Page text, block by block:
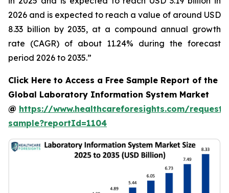
2026 and is expected to reach a value of around USD
8.33 billion by 2035, at a compound annual growth
rate (CAGR) of about 11.24% during the forecast
period 2026 to 2035.”
Click Here to Access a Free Sample Report of the
Global Laboratory Information System Market
@ https://www.healthcareforesights.com/request-
sample?reportId=1104